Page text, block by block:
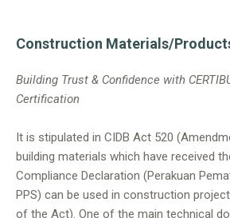
Construction Materials/
Building Trust & Confidence with
Certification
It is stipulated in CIDB Act 520
building materials which have received
Compliance Declaration (Perakuan
PPS) can be used in construction
of the Act). One of the main technical